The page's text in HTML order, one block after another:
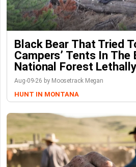
Black Bear That Tried
Campers’ Tents In The
National Forest
Aug-09-26 by Moosetrack Megan
HUNT IN MONTANA